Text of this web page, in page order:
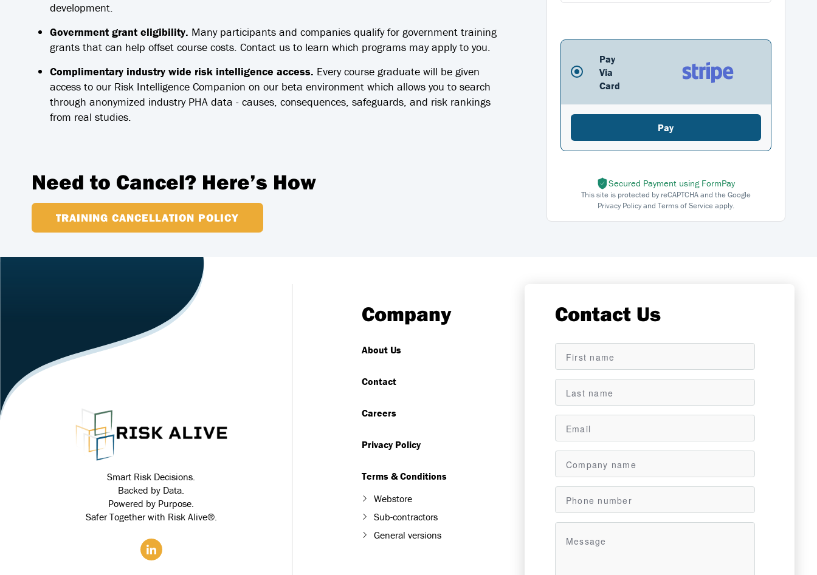
development.
Government grant eligibility. Many participants and companies qualify for government training
grants that can help offset course costs. Contact us to learn which programs may apply to you.
Complimentary industry wide risk intelligence access. Every course graduate will be given
access to our Risk Intelligence Companion on our beta environment which allows you to search
through anonymized industry PHA data - causes, consequences, safeguards, and risk rankings
from real studies.
Need to Cancel? Here’s How
TRAINING CANCELLATION POLICY
Pay
Via
Card
Pay
Secured Payment using FormPay
This site is protected by reCAPTCHA and the Google
Privacy Policy and Terms of Service apply.
Smart Risk Decisions.
Backed by Data.
Powered by Purpose.
Safer Together with Risk Alive®.
Company
About Us
Contact
Careers
Privacy Policy
Terms & Conditions
Webstore
Sub-contractors
General versions
Contact Us